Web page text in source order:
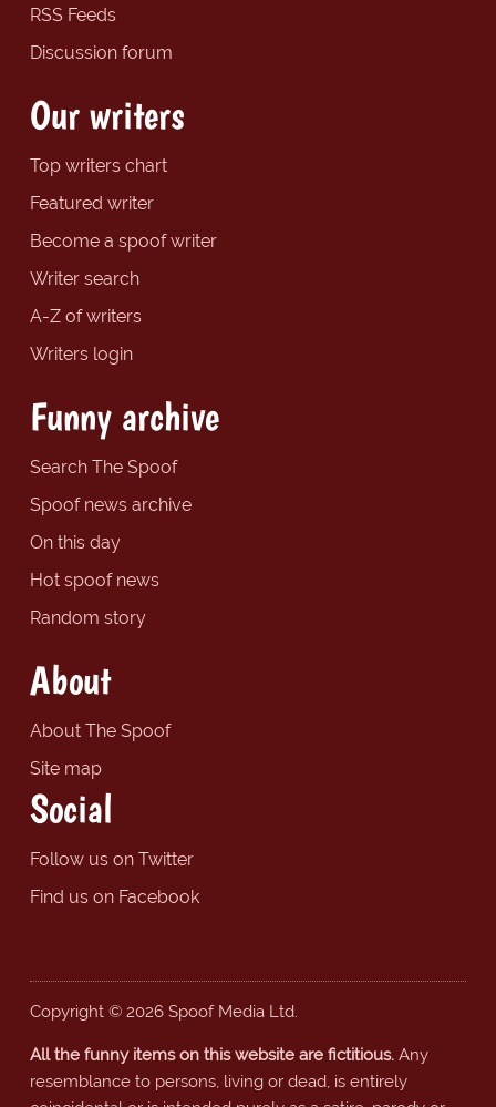
RSS Feeds
Discussion forum
Our writers
Top writers chart
Featured writer
Become a spoof writer
Writer search
A-Z of writers
Writers login
Funny archive
Search The Spoof
Spoof news archive
On this day
Hot spoof news
Random story
About
About The Spoof
Site map
Social
Follow us on Twitter
Find us on Facebook
Copyright © 2026 Spoof Media Ltd.
All the funny items on this website are fictitious.Any
resemblance to persons, living or dead, is entirely